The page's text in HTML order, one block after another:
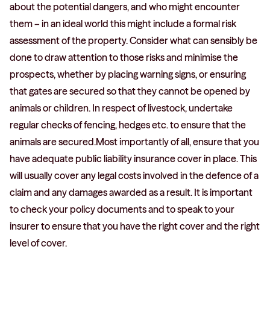
about the potential dangers, and who might encounter
them – in an ideal world this might include a formal risk
assessment of the property. Consider what can sensibly be
done to draw attention to those risks and minimise the
prospects, whether by placing warning signs, or ensuring
that gates are secured so that they cannot be opened by
animals or children. In respect of livestock, undertake
regular checks of fencing, hedges etc. to ensure that the
animals are secured.Most importantly of all, ensure that you
have adequate public liability insurance cover in place. This
will usually cover any legal costs involved in the defence of a
claim and any damages awarded as a result. It is important
to check your policy documents and to speak to your
insurer to ensure that you have the right cover and the right
level of cover.